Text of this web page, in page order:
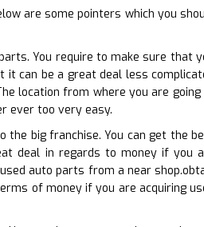
are some pointers which you
You require to make sure that
can be a great deal less
location from where you are going
ever too very easy.
the big franchise. You can get the
deal in regards to money if you
auto parts from a near
of money if you are acquiring